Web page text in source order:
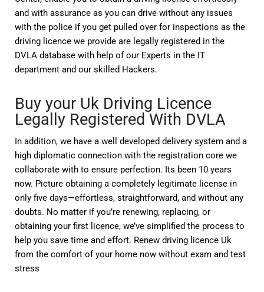
and with assurance as you can drive without any issues
with the police if you get pulled over for inspections as the
driving licence we provide are legally registered in the
DVLA database with help of our Experts in the IT
department and our skilled Hackers.
Buy your Uk Driving Licence
Legally Registered With DVLA
In addition, we have a well developed delivery system and a
high diplomatic connection with the registration core we
collaborate with to ensure perfection. Its been 10 years
now. Picture obtaining a completely legitimate license in
only five days—effortless, straightforward, and without any
doubts. No matter if you’re renewing, replacing, or
obtaining your first licence, we’ve simplified the process to
help you save time and effort. Renew driving licence Uk
from the comfort of your home now without exam and test
stress